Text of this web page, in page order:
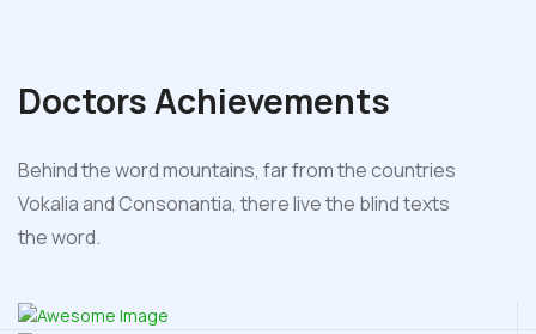
DoctorsAchievements
Behind the word mountains, far from the countries
Vokalia and Consonantia, there live the blind texts
the word.